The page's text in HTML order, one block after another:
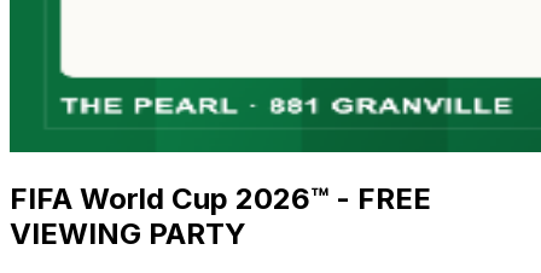
FIFA World Cup 2026™ - FREE
VIEWING PARTY